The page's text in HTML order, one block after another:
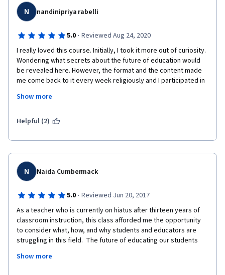
authentic targeting funds supply the educational needs of the
citizens whose progressive development marks the nation's
success. Therefore the future of education depends basically
on the learners and is then followed by good teaching,
schooling, and government support.
Thank you COURSERA, University of London, and the University
of San Agustin for this great privileged. Hopefully, you would
help for my continual learning as I shared education in my
N nandinipriya rabelli
5.0 · Reviewed Aug 24, 2020
I really loved this course. Initially, I took it more out of curiosity.
Wondering what secrets about the future of education would
be revealed here. However, the format and the content made
me come back to it every week religiously and I participated in
through weekly videos made me reflect deeply and question a
Brooks and her team for putting together such interesting
Show more
Helpful (2)
N Naida Cumbermack
5.0 · Reviewed Jun 20, 2017
As a teacher who is currently on hiatus after thirteen years of
classroom instruction, this class afforded me the opportunity
to consider what, how, and why students and educators are
struggling in this field.  The future of educating our students
consider the needs of the both the child and the community.
Show more